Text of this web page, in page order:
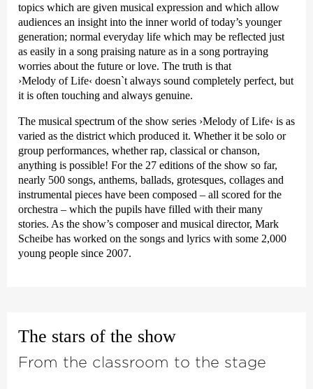
topics which are given musical expression and which allow
audiences an insight into the inner world of today’s younger
generation; normal everyday life which may be reflected just
as easily in a song praising nature as in a song portraying
worries about the future or love. The truth is that
›Melody of Life‹ doesn`t always sound completely perfect, but
it is often touching and always genuine.
The musical spectrum of the show series ›Melody of Life‹ is as
varied as the district which produced it. Whether it be solo or
group performances, whether rap, classical or chanson,
anything is possible! For the 27 editions of the show so far,
nearly 500 songs, anthems, ballads, grotesques, collages and
instrumental pieces have been composed – all scored for the
orchestra – which the pupils have filled with their many
stories. As the show’s composer and musical director, Mark
Scheibe has worked on the songs and lyrics with some 2,000
young people since 2007.
The stars of the show
From the classroom to the stage